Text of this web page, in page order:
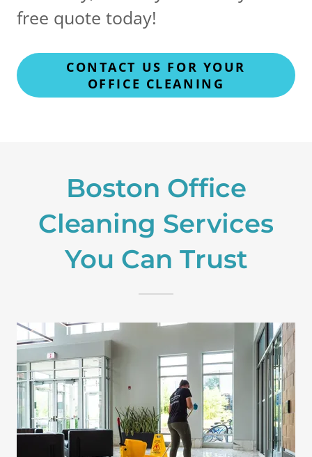
free quote today!
CONTACT US FOR YOUR
OFFICE CLEANING
Boston Office
Cleaning Services
You Can Trust